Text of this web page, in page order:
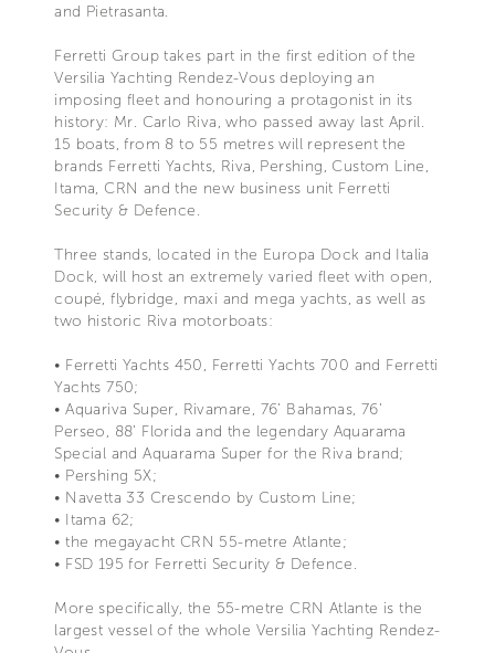
and Pietrasanta.
Ferretti Group takes part in the first edition of the
Versilia Yachting Rendez-Vous deploying an
imposing fleet and honouring a protagonist in its
history: Mr. Carlo Riva, who passed away last April.
15 boats, from 8 to 55 metres will represent the
brands Ferretti Yachts, Riva, Pershing, Custom Line,
Itama, CRN and the new business unit Ferretti
Security & Defence.
Three stands, located in the Europa Dock and Italia
Dock, will host an extremely varied fleet with open,
coupé, flybridge, maxi and mega yachts, as well as
two historic Riva motorboats:
• Ferretti Yachts 450, Ferretti Yachts 700 and Ferretti
Yachts 750;
• Aquariva Super, Rivamare, 76’ Bahamas, 76’
Perseo, 88’ Florida and the legendary Aquarama
Special and Aquarama Super for the Riva brand;
• Pershing 5X;
• Navetta 33 Crescendo by Custom Line;
• Itama 62;
• the megayacht CRN 55-metre Atlante;
• FSD 195 for Ferretti Security & Defence.
More specifically, the 55-metre CRN Atlante is the
largest vessel of the whole Versilia Yachting Rendez-